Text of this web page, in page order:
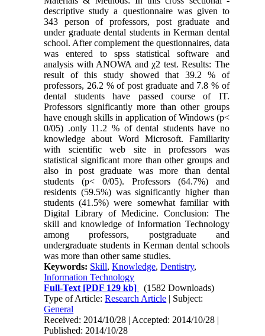
descriptive study a questionnaire was given to
343 person of professors, post graduate and
under graduate dental students in Kerman dental
school. After complement the questionnaires, data
was entered to spss statistical software and
analysis with ANOWA and χ2 test. Results: The
result of this study showed that 39.2 % of
professors, 26.2 % of post graduate and 7.8 % of
dental students have passed course of IT.
Professors significantly more than other groups
have enough skills in application of Windows (p<
0/05) .only 11.2 % of dental students have no
knowledge about Word Microsoft. Familiarity
with scientific web site in professors was
statistical significant more than other groups and
also in post graduate was more than dental
students (p< 0/05). Professors (64.7%) and
residents (59.5%) was significantly higher than
students (41.5%) were somewhat familiar with
Digital Library of Medicine. Conclusion: The
skill and knowledge of Information Technology
among professors, postgraduate and
undergraduate students in Kerman dental schools
was more than other same studies.
Keywords: Skill,Knowledge,Dentistry,
Information Technology
Full-Text [PDF 129 kb]
(1582 Downloads)
Type of Article:Research Article | Subject:
General
Received: 2014/10/28 | Accepted: 2014/10/28 |
Published: 2014/10/28